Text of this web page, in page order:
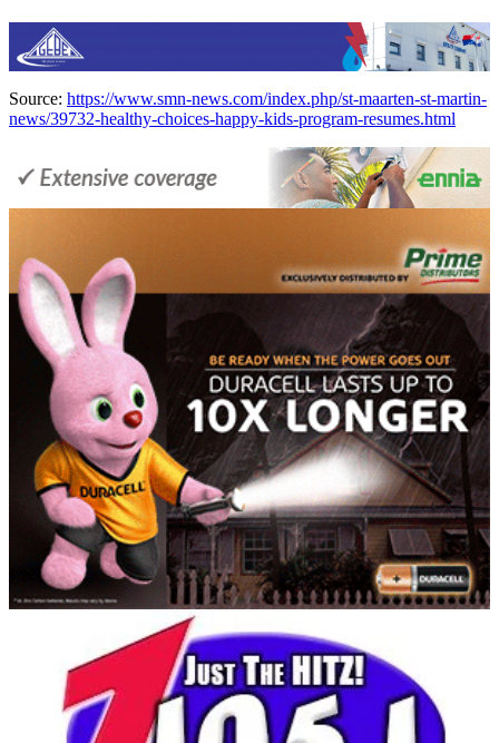
Source: https://www.smn-news.com/index.php/st-maarten-st-martin-
news/39732-healthy-choices-happy-kids-program-resumes.html